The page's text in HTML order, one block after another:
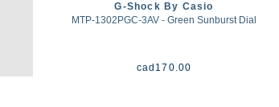
G-Shock By Casio
MTP-1302PGC-3AV - Green Sunburst Dial
cad 170.00